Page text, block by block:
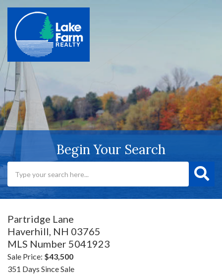
Begin Your Search
Partridge Lane
Haverhill, NH 03765
MLS Number 5041923
Sale Price: $43,500
351 Days Since Sale